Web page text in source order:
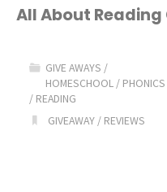
Heroes
All About Reading
GIVE AWAYS /
HOMESCHOOL / PHONICS
/ READING
GIVEAWAY / REVIEWS